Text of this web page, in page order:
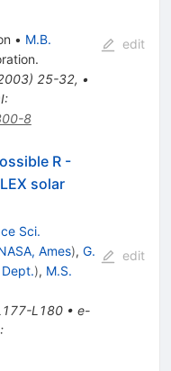
• M.B.
.
) 25-32, •
:
8
edit
R -
solar
Sci.
Ames), G.
), M.S.
L180• e-
:
edit